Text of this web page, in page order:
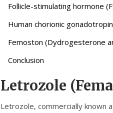
Follicle-stimulating hormone
Human chorionic
Femoston (Dydrogesterone
Conclusion
Letrozole
Letrozole, commercially known